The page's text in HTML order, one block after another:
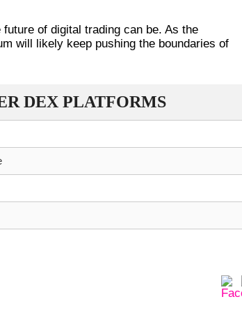
of digital trading can be. As the
will likely keep pushing the boundaries of
DEX PLATFORMS